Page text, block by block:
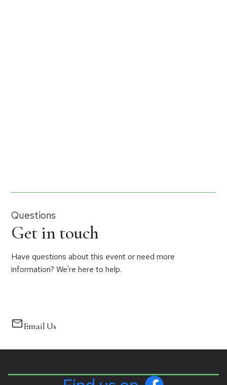
Questions
Get in touch
Have questions about this event or need more
information? We're here to help.
Email Us